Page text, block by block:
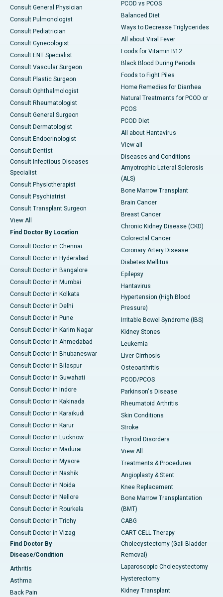
Consult General Physician
Consult Pulmonologist
Consult Pediatrician
Consult Gynecologist
Consult ENT Specialist
Consult Vascular Surgeon
Consult Plastic Surgeon
Consult Ophthalmologist
Consult Rheumatologist
Consult General Surgeon
Consult Dermatologist
Consult Endocrinologist
Consult Dentist
Consult Infectious Diseases
Specialist
Consult Physiotherapist
Consult Psychiatrist
Consult Transplant Surgeon
View All
Find Doctor By Location
Consult Doctor in Chennai
Consult Doctor in Hyderabad
Consult Doctor in Bangalore
Consult Doctor in Mumbai
Consult Doctor in Kolkata
Consult Doctor in Delhi
Consult Doctor in Pune
Consult Doctor in Karim Nagar
Consult Doctor in Ahmedabad
Consult Doctor in Bhubaneswar
Consult Doctor in Bilaspur
Consult Doctor in Guwahati
Consult Doctor in Indore
Consult Doctor in Kakinada
Consult Doctor in Karaikudi
Consult Doctor in Karur
Consult Doctor in Lucknow
Consult Doctor in Madurai
Consult Doctor in Mysore
Consult Doctor in Nashik
Consult Doctor in Noida
Consult Doctor in Nellore
Consult Doctor in Rourkela
Consult Doctor in Trichy
Consult Doctor in Vizag
Find Doctor By
Disease/Condition
Arthritis
Asthma
Back Pain
PCOD vs PCOS
Balanced Diet
Ways to Decrease Triglycerides
All about Viral Fever
Foods for Vitamin B12
Black Blood During Periods
Foods to Fight Piles
Home Remedies for Diarrhea
Natural Treatments for PCOD or
PCOS
PCOD Diet
All about Hantavirus
View all
Diseases and Conditions
Amyotrophic Lateral Sclerosis
(ALS)
Bone Marrow Transplant
Brain Cancer
Breast Cancer
Chronic Kidney Disease (CKD)
Colorectal Cancer
Coronary Artery Disease
Diabetes Mellitus
Epilepsy
Hantavirus
Hypertension (High Blood
Pressure)
Irritable Bowel Syndrome (IBS)
Kidney Stones
Leukemia
Liver Cirrhosis
Osteoarthritis
PCOD/PCOS
Parkinson's Disease
Rheumatoid Arthritis
Skin Conditions
Stroke
Thyroid Disorders
View All
Treatments & Procedures
Angioplasty & Stent
Knee Replacement
Bone Marrow Transplantation
(BMT)
CABG
CART CELL Therapy
Cholecystectomy (Gall Bladder
Removal)
Laparoscopic Cholecystectomy
Hysterectomy
Kidney Transplant